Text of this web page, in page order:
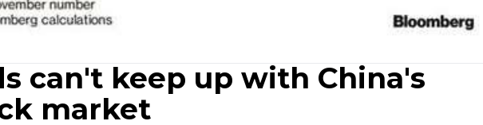
can't keep up with China's
market